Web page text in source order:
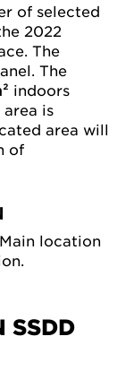
of selected
2022
The
The
indoors
is
area will
of
location
SSDD